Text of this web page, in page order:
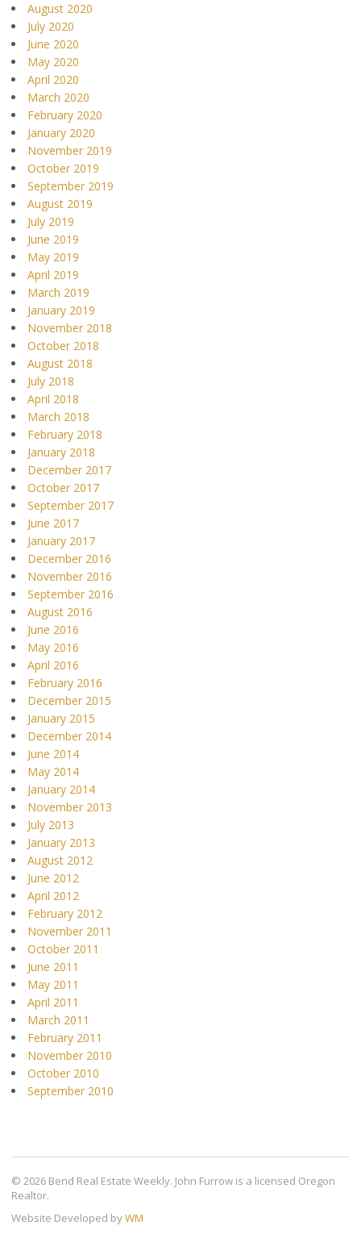
August 2020
July 2020
June 2020
May 2020
April 2020
March 2020
February 2020
January 2020
November 2019
October 2019
September 2019
August 2019
July 2019
June 2019
May 2019
April 2019
March 2019
January 2019
November 2018
October 2018
August 2018
July 2018
April 2018
March 2018
February 2018
January 2018
December 2017
October 2017
September 2017
June 2017
January 2017
December 2016
November 2016
September 2016
August 2016
June 2016
May 2016
April 2016
February 2016
December 2015
January 2015
December 2014
June 2014
May 2014
January 2014
November 2013
July 2013
January 2013
August 2012
June 2012
April 2012
February 2012
November 2011
October 2011
June 2011
May 2011
April 2011
March 2011
February 2011
November 2010
October 2010
September 2010
© 2026 Bend Real Estate Weekly. John Furrow is a licensed Oregon
Realtor.
Website Developed byWM